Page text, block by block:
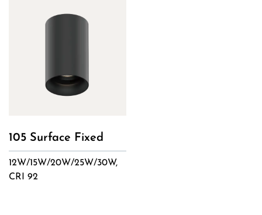
105 Surface Fixed
12W/15W/20W/25W/30W,
CRI 92